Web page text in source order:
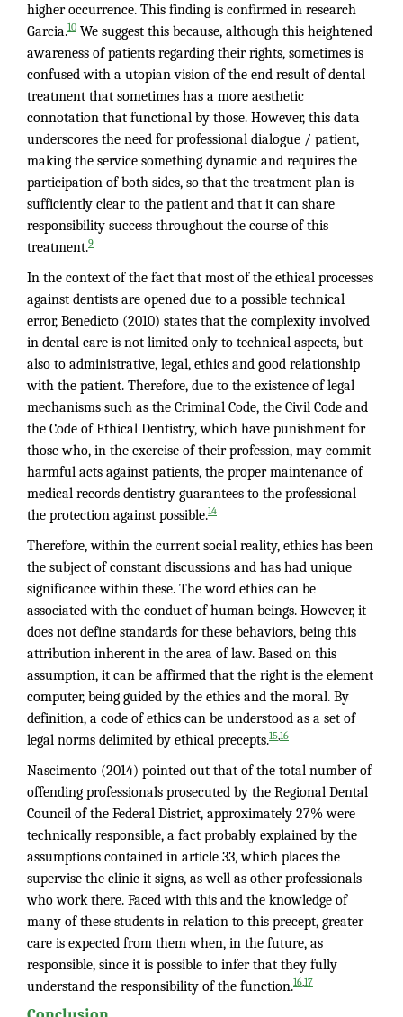
higher occurrence. This finding is confirmed in research
Garcia.10 We suggest this because, although this heightened
awareness of patients regarding their rights, sometimes is
confused with a utopian vision of the end result of dental
treatment that sometimes has a more aesthetic
connotation that functional by those. However, this data
underscores the need for professional dialogue / patient,
making the service something dynamic and requires the
participation of both sides, so that the treatment plan is
sufficiently clear to the patient and that it can share
responsibility success throughout the course of this
treatment.9
In the context of the fact that most of the ethical processes
against dentists are opened due to a possible technical
error, Benedicto (2010) states that the complexity involved
in dental care is not limited only to technical aspects, but
also to administrative, legal, ethics and good relationship
with the patient. Therefore, due to the existence of legal
mechanisms such as the Criminal Code, the Civil Code and
the Code of Ethical Dentistry, which have punishment for
those who, in the exercise of their profession, may commit
harmful acts against patients, the proper maintenance of
medical records dentistry guarantees to the professional
the protection against possible.14
Therefore, within the current social reality, ethics has been
the subject of constant discussions and has had unique
significance within these. The word ethics can be
associated with the conduct of human beings. However, it
does not define standards for these behaviors, being this
attribution inherent in the area of law. Based on this
assumption, it can be affirmed that the right is the element
computer, being guided by the ethics and the moral. By
definition, a code of ethics can be understood as a set of
legal norms delimited by ethical precepts.1516
Nascimento (2014) pointed out that of the total number of
offending professionals prosecuted by the Regional Dental
Council of the Federal District, approximately 27% were
technically responsible, a fact probably explained by the
assumptions contained in article 33, which places the
supervise the clinic it signs, as well as other professionals
who work there. Faced with this and the knowledge of
many of these students in relation to this precept, greater
care is expected from them when, in the future, as
responsible, since it is possible to infer that they fully
understand the responsibility of the function.1617